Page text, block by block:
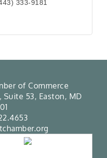
333-9181
of Commerce
Suite 53, Easton, MD